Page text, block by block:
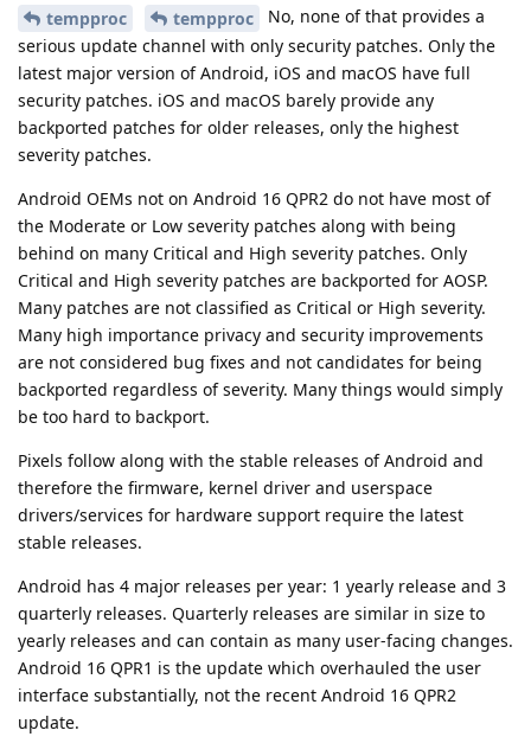
tempproc tempproc
No, none of that provides a
serious update channel with only security patches. Only the
latest major version of Android, iOS and macOS have full
security patches. iOS and macOS barely provide any
backported patches for older releases, only the highest
severity patches.
Android OEMs not on Android 16 QPR2 do not have most of
the Moderate or Low severity patches along with being
behind on many Critical and High severity patches. Only
Critical and High severity patches are backported for AOSP.
Many patches are not classified as Critical or High severity.
Many high importance privacy and security improvements
are not considered bug fixes and not candidates for being
backported regardless of severity. Many things would simply
be too hard to backport.
Pixels follow along with the stable releases of Android and
therefore the firmware, kernel driver and userspace
drivers/services for hardware support require the latest
stable releases.
Android has 4 major releases per year: 1 yearly release and 3
quarterly releases. Quarterly releases are similar in size to
yearly releases and can contain as many user-facing changes.
Android 16 QPR1 is the update which overhauled the user
interface substantially, not the recent Android 16 QPR2
update.